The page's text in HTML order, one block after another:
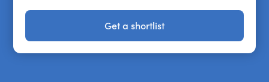
Get a shortlist
Get a shortlist